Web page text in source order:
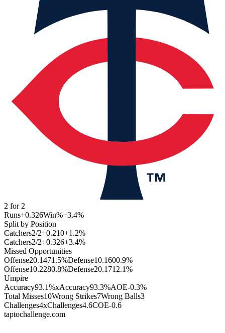
2 for 2
Runs+0.326Win%+3.4%
Split by Position
Catchers2/2+0.210+1.2%
Catchers2/2+0.326+3.4%
Missed Opportunities
Offense20.1471.5%Defense10.1600.9%
Offense10.2280.8%Defense20.171 2.1%
Umpire
Accuracy93.1%xAccuracy93.3%AOE-0.3%
Total Misses10Wrong Strikes7Wrong Balls3
Challenges4xChallenges4.6COE-0.6
taptochallenge.com